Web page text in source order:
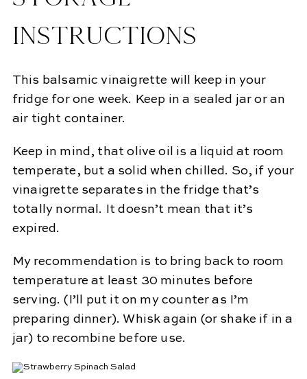
INSTRUCTIONS
This balsamic vinaigrette will keep in your
fridge for one week. Keep in a sealed jar or an
air tight container.
Keep in mind, that olive oil is a liquid at room
temperate, but a solid when chilled. So, if your
vinaigrette separates in the fridge that’s
totally normal. It doesn’t mean that it’s
expired.
My recommendation is to bring back to room
temperature at least 30 minutes before
serving. (I’ll put it on my counter as I’m
preparing dinner). Whisk again (or shake if in a
jar) to recombine before use.